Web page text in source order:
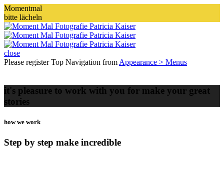
Momentmal
bitte lächeln
close
Please register Top Navigation from Appearance > Menus
it's pleasure to work with you for make your great
stories
how we work
Step by step make incredible